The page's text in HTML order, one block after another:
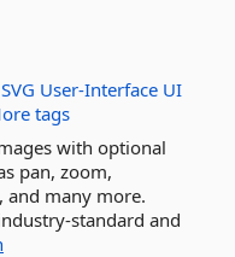
SVG User-Interface UI
tags
with optional
pan, zoom,
and many more.
standard and